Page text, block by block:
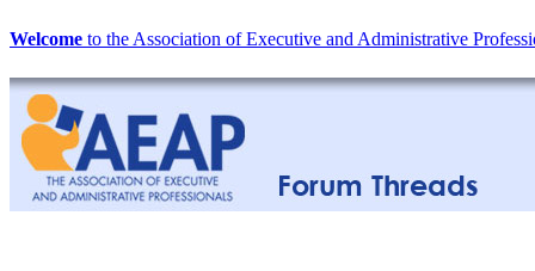
Welcome to the Association of Executive and Administrative